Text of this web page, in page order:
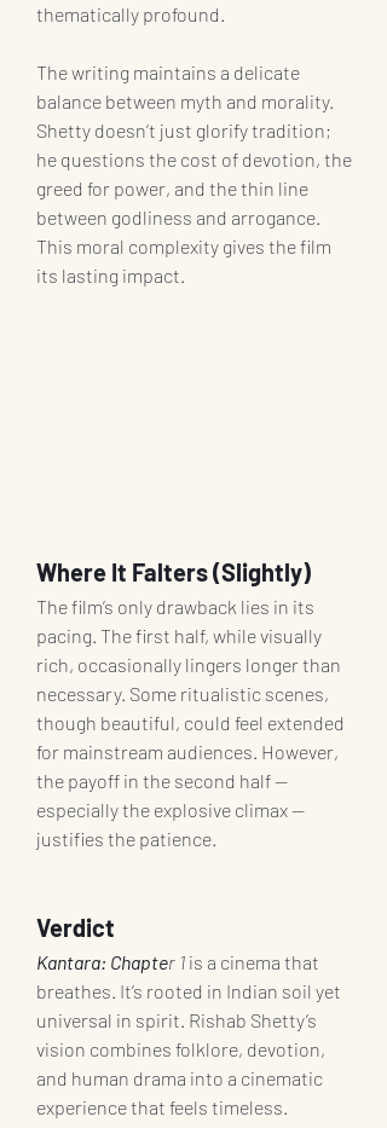
thematically profound.
The writing maintains a delicate
balance between myth and morality.
Shetty doesn’t just glorify tradition;
he questions the cost of devotion, the
greed for power, and the thin line
between godliness and arrogance.
This moral complexity gives the film
its lasting impact.
Where It Falters (Slightly)
The film’s only drawback lies in its
pacing. The first half, while visually
rich, occasionally lingers longer than
necessary. Some ritualistic scenes,
though beautiful, could feel extended
for mainstream audiences. However,
the payoff in the second half —
especially the explosive climax —
justifies the patience.
Verdict
Kantara: Chapter 1 is a cinema that
breathes. It’s rooted in Indian soil yet
universal in spirit. Rishab Shetty’s
vision combines folklore, devotion,
and human drama into a cinematic
experience that feels timeless.